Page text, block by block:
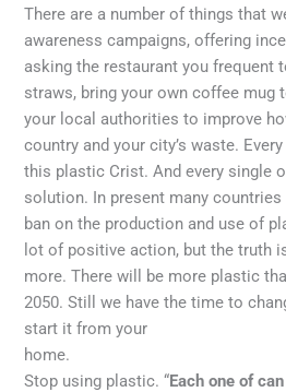
There are a number of things that
awareness campaigns, offering
asking the restaurant you frequent
straws, bring your own coffee mug
your local authorities to improve
country and your city’s waste.
this plastic Crist. And every single
solution. In present many
ban on the production and use of
lot of positive action, but the truth
more. There will be more plastic
2050. Still we have the time to
start it from your
home.
Stop using plastic. “Each one of